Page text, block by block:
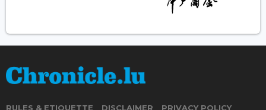
RULES & ETIQUETTE DISCLAIMER PRIVACY POLICY